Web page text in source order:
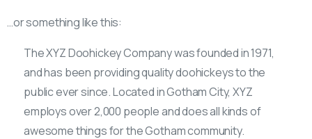
…or something like this:
The XYZ Doohickey Company was founded in 1971,
and has been providing quality doohickeys to the
public ever since. Located in Gotham City, XYZ
employs over 2,000 people and does all kinds of
awesome things for the Gotham community.